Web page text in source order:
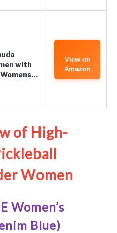
with
View on
Amazon
of High-
Women
Women’s
Blue)